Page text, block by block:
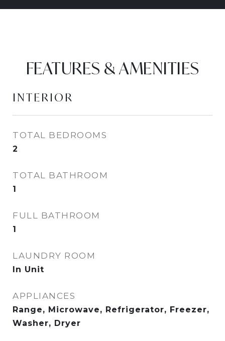
FEATURES & AMENITIES
INTERIOR
TOTAL BEDROOMS
2
TOTAL BATHROOM
1
FULL BATHROOM
1
LAUNDRY ROOM
In Unit
APPLIANCES
Range, Microwave, Refrigerator, Freezer,
Washer, Dryer